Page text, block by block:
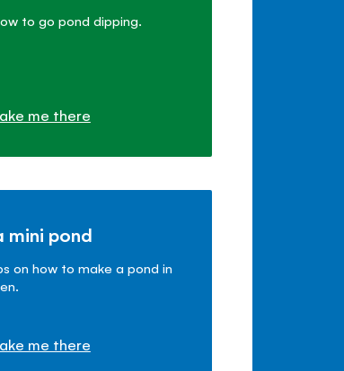
to go pond dipping.
me there
mini pond
on how to make a pond in
me there